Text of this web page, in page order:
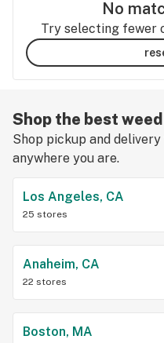
No
Try selecting fewer
Shop the best
Shop pickup and
anywhere you are.
Los Angeles, CA
25 stores
Anaheim, CA
22 stores
Boston, MA